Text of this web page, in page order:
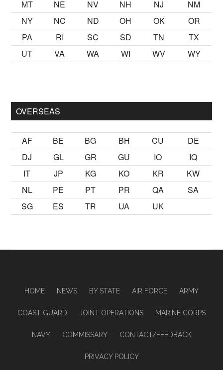
MT
NE NV NH NJ
NM
NY
NC ND OH OK
OR
PA
RI SC SD TN
TX
UT
VA WA WI WV WY
OVERSEAS
AF BE BG BH CU
DE
DJ
GL GR GU IO
IQ
IT
JP KG KO KR
KW
NL
PE PT PR QA
SA
SG
ES TR UA UK
HOME NEWS BY STATE AIR FORCE ARMY
COAST GUARD JOINT OPERATIONS MARINE CORPS
NAVY COMMISSARY CONTACT/FEEDBACK
PRIVACY POLICY